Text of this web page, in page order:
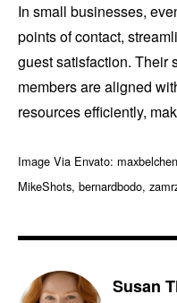
In small businesses,
points of contact,
guest satisfaction. Their
members are aligned
resources efficiently,
Image Via Envato:
MikeShots, bernardbodo,
Susan